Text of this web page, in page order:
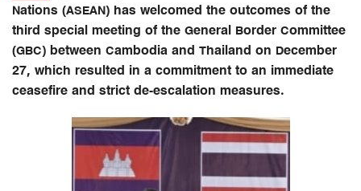
Nations (ASEAN) has welcomed the outcomes of the
third special meeting of the General Border Committee
(GBC) between Cambodia and Thailand on December
27, which resulted in a commitment to an immediate
ceasefire and strict de-escalation measures.